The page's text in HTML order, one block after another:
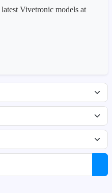
Vivetronic models at